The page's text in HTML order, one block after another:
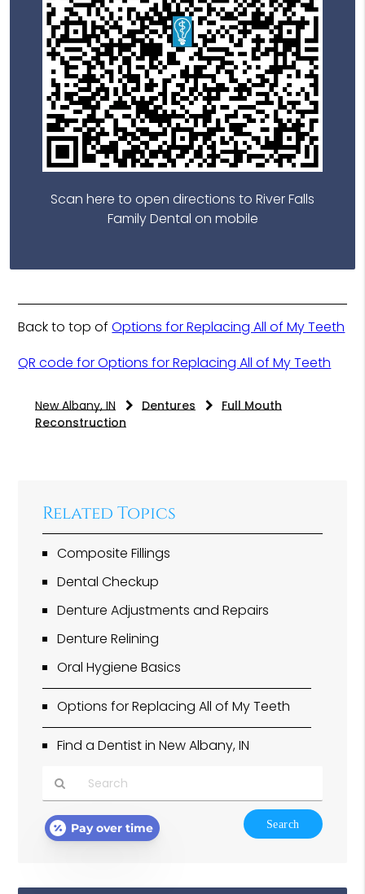
Scan here to open directions to River Falls
Family Dental on mobile
Back to top ofOptions for Replacing All of My Teeth
QR code for Options for Replacing All of My Teeth
New Albany, IN Dentures
Full Mouth
Reconstruction
Related Topics
Composite Fillings
Dental Checkup
Denture Adjustments and Repairs
Denture Relining
Oral Hygiene Basics
Options for Replacing All of My Teeth
Find a Dentist in New Albany, IN
Type
Your
Here
Pay over time